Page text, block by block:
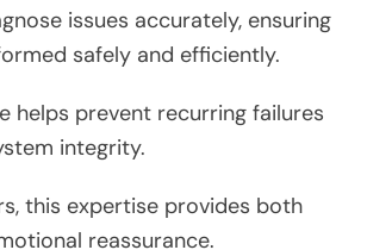
issues accurately, ensuring
safely and efficiently.
helps prevent recurring failures
integrity.
this expertise provides both
reassurance.